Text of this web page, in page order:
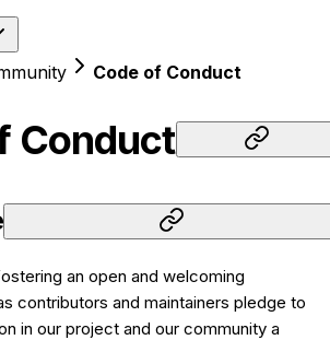
Code of Conduct
Conduct
an open and welcoming
contributors and maintainers pledge to
in our project and our community a